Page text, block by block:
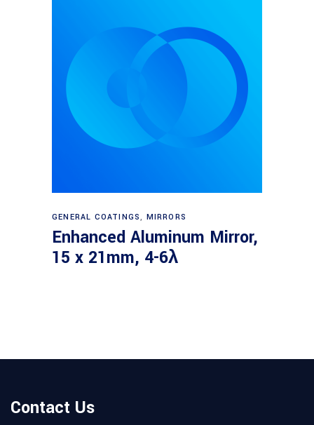
Read more
GENERAL COATINGS, MIRRORS
Enhanced Aluminum Mirror,
15 x 21mm, 4-6λ
Contact Us